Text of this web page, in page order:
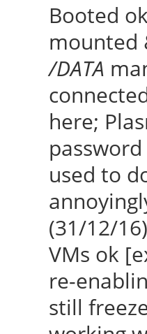
Booted
mounted
/DATA
here;
used to
(31/12/
VMs ok
re-
still